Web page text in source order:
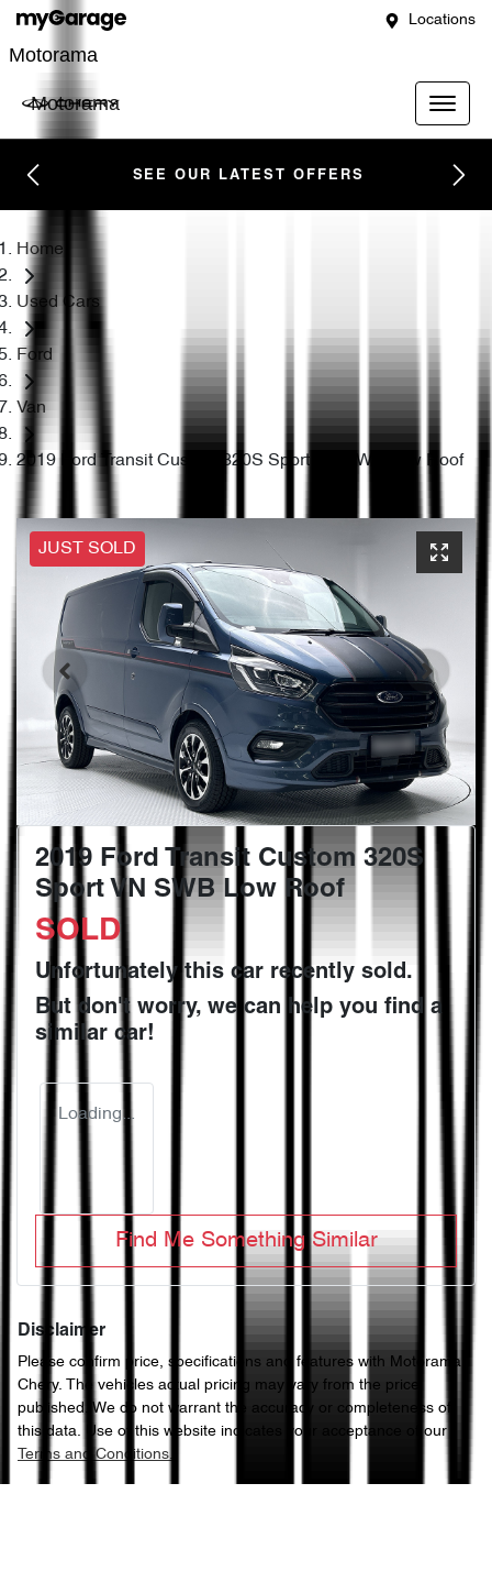
Locations
Motorama
Motorama
SEE OUR LATEST OFFERS
Home
Used Cars
Ford
Van
2019 Ford Transit Custom 320S Sport VN SWB Low Roof
JUST SOLD
2019 Ford Transit Custom 320S
Sport VN SWB Low Roof
SOLD
Unfortunately this car recently sold.
But don't worry, we can help you find a
similar car!
Loading...
Find Me Something Similar
Disclaimer
Please confirm price, specifications and features with Motorama
Chery. The vehicles actual pricing may vary from the price
published. We do not warrant the accuracy or completeness of
this data. Use of this website indicates your acceptance of our
Terms and Conditions.